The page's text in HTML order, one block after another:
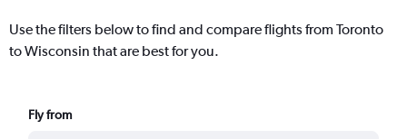
Use the filters below to find and compare flights from Toronto
to Wisconsin that are best for you.
Fly from